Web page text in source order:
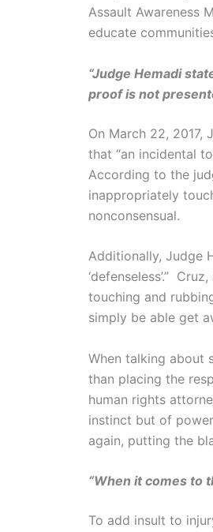
Assault Awareness
educate
“Judge Hemadi
proof is not
On March 22,
that “an incidental
According to the
inappropriately
nonconsensual.
Additionally, Judge
‘defenseless’.” Cruz,
touching and
simply be able get
When talking about
than placing the
human rights
instinct but of
again, putting the
“When it comes to
To add insult to